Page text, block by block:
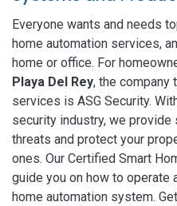
Everyone wants and needs
home automation services,
home or office. For
Playa Del Rey, the company
services is ASG Security.
security industry, we
threats and protect your
ones. Our Certified Smart
guide you on how to operate
home automation system.